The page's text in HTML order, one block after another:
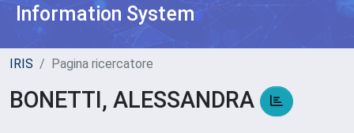
Information System
IRIS Pagina ricercatore
BONETTI, ALESSANDRA